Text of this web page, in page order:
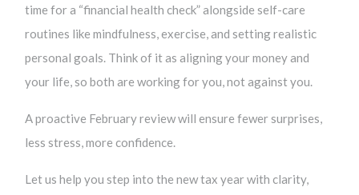
time for a “financial health check” alongside self-care
routines like mindfulness, exercise, and setting realistic
personal goals. Think of it as aligning your money and
your life, so both are working for you, not against you.
A proactive February review will ensure fewer surprises,
less stress, more confidence.
Let us help you step into the new tax year with clarity,